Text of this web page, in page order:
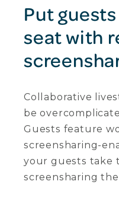
Put
seat with
Collaborative
be
Guests feature
screensharing-
your guests take
screensharing